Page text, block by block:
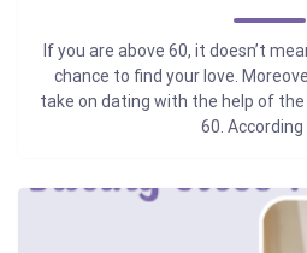
If you are above 60, it doesn’t
chance to find your love.
take on dating with the help of
60. According